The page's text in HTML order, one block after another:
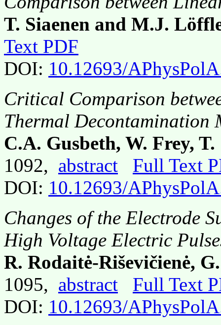
T. Siaenen and M.J.
Text PDF
DOI: 10.12693/
Critical Comparison
Thermal Decontamination
C.A. Gusbeth, W. Frey,
1092, abstract
Full Text
DOI: 10.12693/
Changes of the Electrode
High Voltage Electric
R. Rodaitė-Riševičienė,
1095, abstract
Full Text
DOI: 10.12693/